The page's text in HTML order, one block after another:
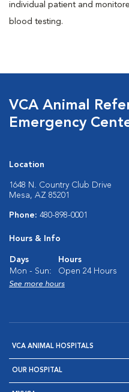
individual patient and
blood testing.
VCA Animal
Emergency
Location
1648 N. Country Club Drive
Mesa, AZ 85201
Phone: 480-898-0001
Hours & Info
Days
Hours
Mon - Sun:
Open 24 Hours
See more hours
VCA ANIMAL HOSPITALS
OUR HOSPITAL